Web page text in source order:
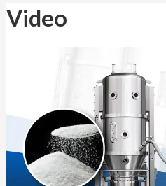
Video
Video